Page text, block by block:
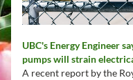
UBC's Energy Engineer
pumps will strain
A recent report by the